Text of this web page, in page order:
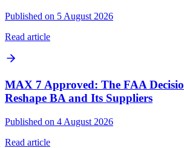
Published on 5 August 2026
Read article
MAX 7 Approved: The FAA
Reshape BA and Its Suppliers
Published on 4 August 2026
Read article